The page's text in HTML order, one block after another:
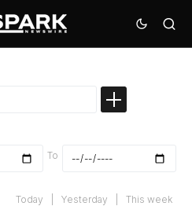
To
Today Yesterday This week